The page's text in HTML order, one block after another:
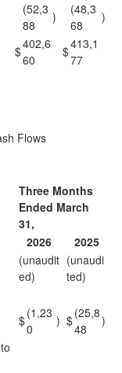
(52,3
88
)
(48,3
68
)
$402,6
60
$413,1
77
Flows
Three Months
Ended March
31,
2026
2025
(unaudit
ed)
(unaudi
ted)
$(1,23
0
) $(25,8
48
)